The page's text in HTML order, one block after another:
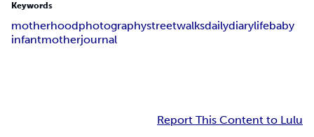
Keywords
motherhoodphotographystreetwalksdailydiarylifebaby
infantmotherjournal
Report This Content to Lulu